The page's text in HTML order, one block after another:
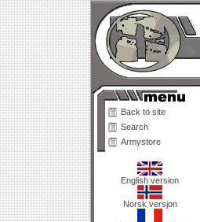
Back to site
Search
Armystore
English version
Norsk versjon